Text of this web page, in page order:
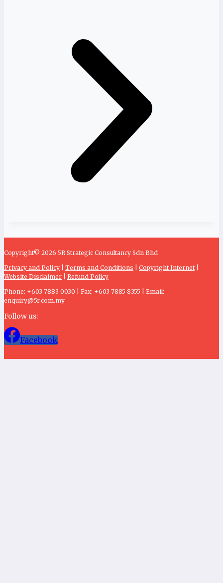
Copyright© 2026 5R Strategic Consultancy Sdn Bhd
Privacy and Policy
Terms and Conditions Copyright Internet|
Website Disclaimer
Refund Policy
Phone: +603 7883 0030 | Fax: +603 7885 8355 | Email:
enquiry@5r.com.my
Follow us:
Facebook